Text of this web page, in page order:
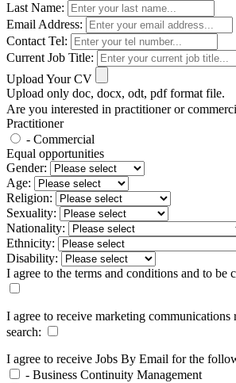
Last Name:
Email Address:
Contact Tel:
Current Job Title:
Upload Your CV
Upload only doc, docx, odt, pdf format file.
Are you interested in practitioner or
Practitioner
- Commercial
Equal opportunities
Gender:
Age:
Religion:
Sexuality:
Nationality:
Ethnicity:
Disability:
I agree to the terms and conditions and to be
I agree to receive marketing communications
search:
I agree to receive Jobs By Email for the
- Business Continuity Management